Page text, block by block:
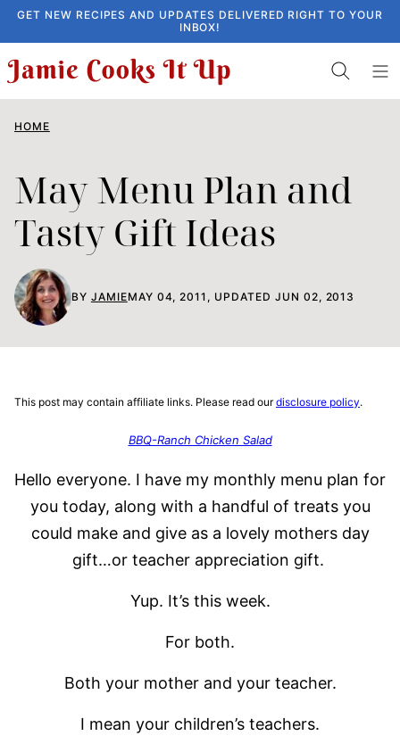
Skip
to
content
GET NEW RECIPES AND UPDATES DELIVERED RIGHT TO YOUR
INBOX!
HOME
May Menu Plan and
Tasty Gift Ideas
BY JAMIEMAY 04, 2011, UPDATED JUN 02, 2013
This post may contain affiliate links. Please read ourdisclosure policy.
BBQ-Ranch Chicken Salad
Hello everyone. I have my monthly menu plan for
you today, along with a handful of treats you
could make and give as a lovely mothers day
gift…or teacher appreciation gift.
Yup. It’s this week.
For both.
Both your mother and your teacher.
I mean your children’s teachers.